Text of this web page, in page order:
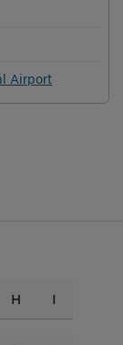
Airport
H I